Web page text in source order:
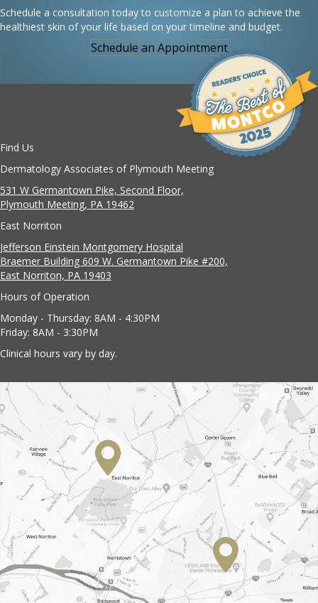
Schedule a consultation today to customize a plan to achieve the
healthiest skin of your life based on your timeline and budget.
Schedule an Appointment
Find Us
Dermatology Associates of Plymouth Meeting
531 W Germantown Pike, Second Floor,
Plymouth Meeting, PA 19462
East Norriton
Jefferson Einstein Montgomery Hospital
Braemer Building 609 W. Germantown Pike #200,
East Norriton, PA 19403
Hours of Operation
Monday - Thursday: 8AM - 4:30PM
Friday: 8AM - 3:30PM
Clinical hours vary by day.